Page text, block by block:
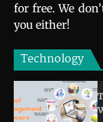
for free. We
you either!
Technology